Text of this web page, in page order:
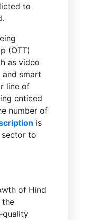
to
(OTT)
as video
and smart
line of
enticed
number of
is
sector to
of Hind
the
quality